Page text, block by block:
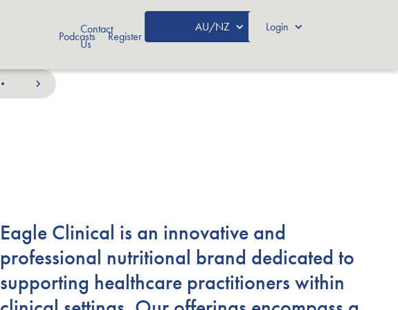
Podcasts
Contact
Us
Register
AU/NZ Login
Eagle Clinical is an innovative and
professional nutritional brand dedicated to
supporting healthcare practitioners within